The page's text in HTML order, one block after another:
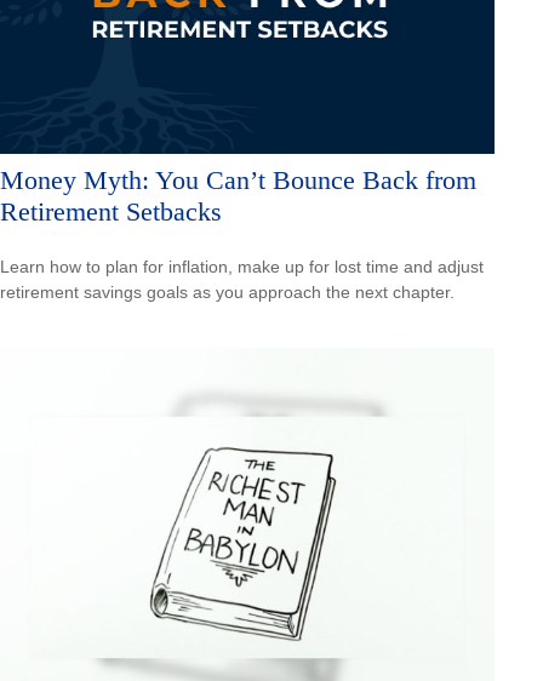
Money Myth: You Can’t Bounce Back from
Retirement Setbacks
Learn how to plan for inflation, make up for lost time and adjust
retirement savings goals as you approach the next chapter.